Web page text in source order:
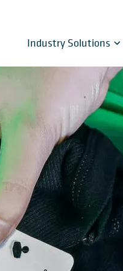
Industry Solutions